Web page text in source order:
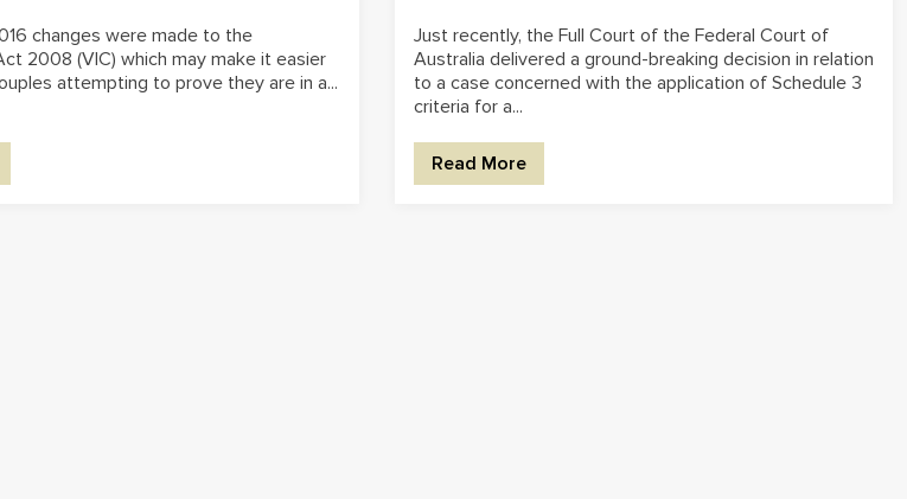
changes were made to the
2008 (VIC) which may make it easier
attempting to prove they are in a...
Just recently, the Full Court of the Federal Court of
Australia delivered a ground-breaking decision in relation
to a case concerned with the application of Schedule 3
criteria for a...
Read More